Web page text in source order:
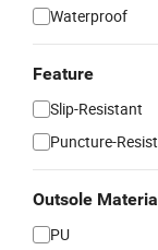
Waterproof
Feature
Slip-Resistant
Puncture-
Outsole
PU